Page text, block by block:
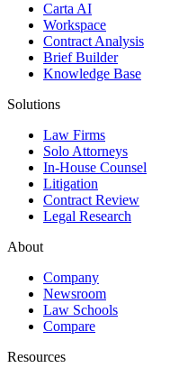
Carta AI
Workspace
Contract Analysis
Brief Builder
Knowledge Base
Solutions
Law Firms
Solo Attorneys
In-House Counsel
Litigation
Contract Review
Legal Research
About
Company
Newsroom
Law Schools
Compare
Resources